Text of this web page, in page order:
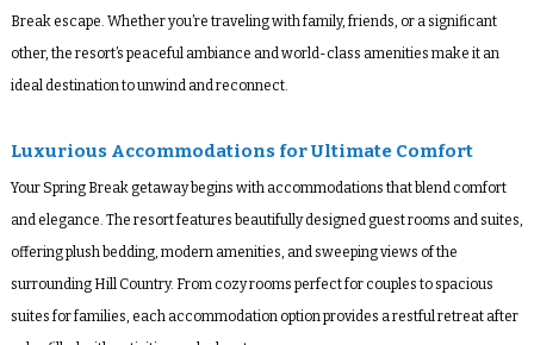
Break escape. Whether you’re traveling with family, friends, or a significant
other, the resort’s peaceful ambiance and world-class amenities make it an
ideal destination to unwind and reconnect.
Luxurious Accommodations for Ultimate Comfort
Your Spring Break getaway begins with accommodations that blend comfort
and elegance. The resort features beautifully designed guest rooms and suites,
offering plush bedding, modern amenities, and sweeping views of the
surrounding Hill Country. From cozy rooms perfect for couples to spacious
suites for families, each accommodation option provides a restful retreat after